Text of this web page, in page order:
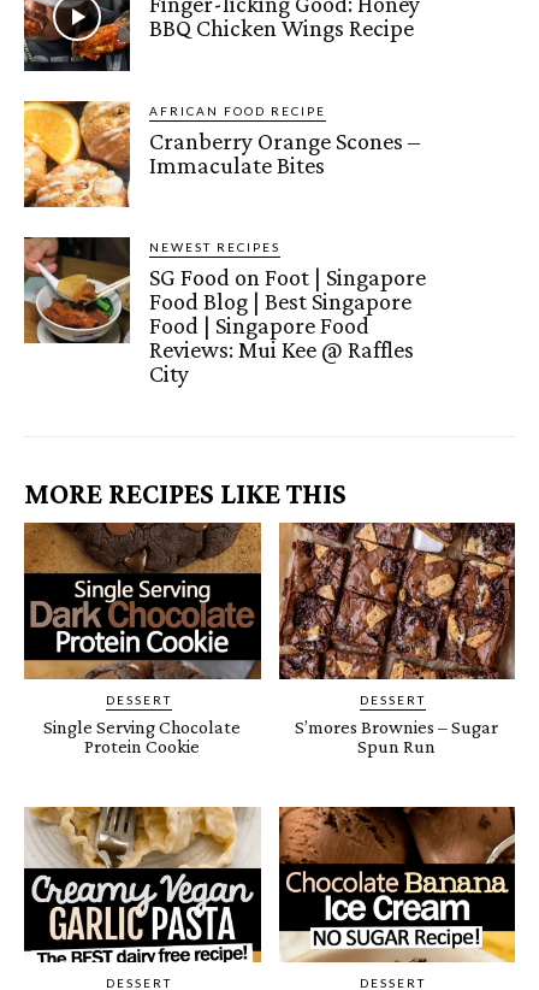
BBQ Chicken Wings Recipe
AFRICAN FOOD RECIPE
Cranberry Orange Scones –
Immaculate Bites
NEWEST RECIPES
SG Food on Foot | Singapore
Food Blog | Best Singapore
Food | Singapore Food
Reviews: Mui Kee @ Raffles
City
MORE RECIPES LIKE THIS
DESSERT
Single Serving Chocolate
Protein Cookie
DESSERT
S’mores Brownies – Sugar
Spun Run
DESSERT DESSERT